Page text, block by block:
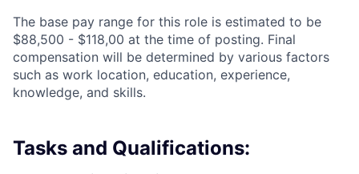
The base pay range for this role is estimated to be
$88,500 - $118,00 at the time of posting. Final
compensation will be determined by various factors
such as work location, education, experience,
knowledge, and skills.
Tasks and Qualifications: